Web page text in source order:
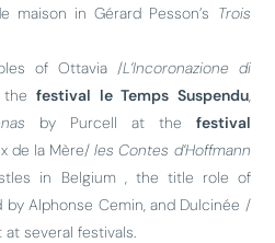
maison in Gérard Pesson’s Trois
of Ottavia /L’Incoronazione di
thefestival le Temps Suspendu,
by Purcell at the festival
de la Mère/les Contes d’Hoffmann
in Belgium , the title role of
Alphonse Cemin, and Dulcinée /
at several festivals.